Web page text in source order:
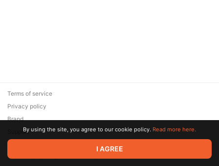
© 2026 Zaya Solutions Limited. All rights reserved. All trademarks
are the property of their respective owners.
Terms of service
Privacy policy
Brand
SupportBy using the site, you agree to our cookie policy. Read more here.
I AGREE